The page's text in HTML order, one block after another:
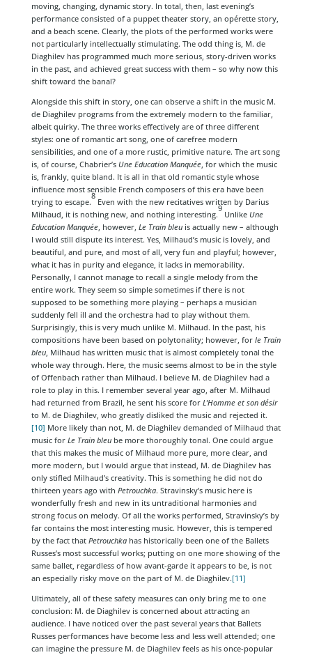
moving, changing, dynamic story. In total, then, last evening’s
performance consisted of a puppet theater story, an opérette story,
and a beach scene. Clearly, the plots of the performed works were
not particularly intellectually stimulating. The odd thing is, M. de
Diaghilev has programmed much more serious, story-driven works
in the past, and achieved great success with them – so why now this
shift toward the banal?
Alongside this shift in story, one can observe a shift in the music M.
de Diaghilev programs from the extremely modern to the familiar,
albeit quirky. The three works effectively are of three different
styles: one of romantic art song, one of carefree modern
sensibilities, and one of a more rustic, primitive nature. The art song
is, of course, Chabrier’s Une Education Manquée, for which the music
is, frankly, quite bland. It is all in that old romantic style whose
influence most sensible French composers of this era have been
trying to escape.
8
Even with the new recitatives written by Darius
Milhaud, it is nothing new, and nothing interesting.
9
Unlike Une
Education Manquée, however, Le Train bleuis actually new – although
I would still dispute its interest. Yes, Milhaud’s music is lovely, and
beautiful, and pure, and most of all, very fun and playful; however,
what it has in purity and elegance, it lacks in memorability.
Personally, I cannot manage to recall a single melody from the
entire work. They seem so simple sometimes if there is not
supposed to be something more playing – perhaps a musician
suddenly fell ill and the orchestra had to play without them.
Surprisingly, this is very much unlike M. Milhaud. In the past, his
compositions have been based on polytonality; however, for le Train
bleu, Milhaud has written music that is almost completely tonal the
whole way through. Here, the music seems almost to be in the style
of Offenbach rather than Milhaud. I believe M. de Diaghilev had a
role to play in this. I remember several year ago, after M. Milhaud
had returned from Brazil, he sent his score for L’Homme et son désir
to M. de Diaghilev, who greatly disliked the music and rejected it.
[10] More likely than not, M. de Diaghilev demanded of Milhaud that
music for Le Train bleube more thoroughly tonal. One could argue
that this makes the music of Milhaud more pure, more clear, and
more modern, but I would argue that instead, M. de Diaghilev has
only stifled Milhaud’s creativity. This is something he did not do
thirteen years ago with Petrouchka. Stravinsky’s music here is
wonderfully fresh and new in its untraditional harmonies and
strong focus on melody. Of all the works performed, Stravinsky’s by
far contains the most interesting music. However, this is tempered
by the fact that Petrouchkahas historically been one of the Ballets
Russes’s most successful works; putting on one more showing of the
same ballet, regardless of how avant-garde it appears to be, is not
an especially risky move on the part of M. de Diaghilev.[11]
Ultimately, all of these safety measures can only bring me to one
conclusion: M. de Diaghilev is concerned about attracting an
audience. I have noticed over the past several years that Ballets
Russes performances have become less and less well attended; one
can imagine the pressure M. de Diaghilev feels as his once-popular